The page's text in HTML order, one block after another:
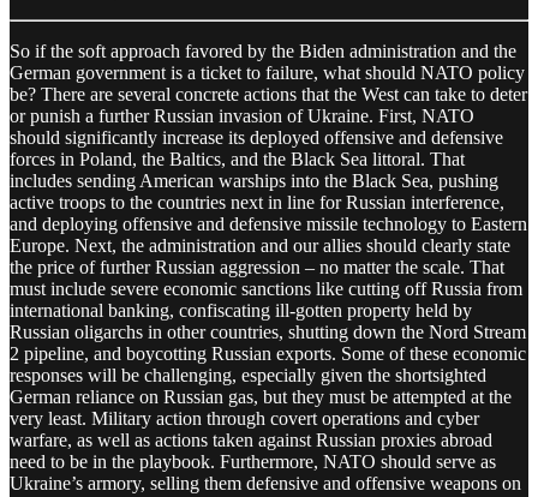
So if the soft approach favored by the Biden administration and the
German government is a ticket to failure, what should NATO policy
be? There are several concrete actions that the West can take to deter
or punish a further Russian invasion of Ukraine. First, NATO
should significantly increase its deployed offensive and defensive
forces in Poland, the Baltics, and the Black Sea littoral. That
includes sending American warships into the Black Sea, pushing
active troops to the countries next in line for Russian interference,
and deploying offensive and defensive missile technology to Eastern
Europe. Next, the administration and our allies should clearly state
the price of further Russian aggression – no matter the scale. That
must include severe economic sanctions like cutting off Russia from
international banking, confiscating ill-gotten property held by
Russian oligarchs in other countries, shutting down the Nord Stream
2 pipeline, and boycotting Russian exports. Some of these economic
responses will be challenging, especially given the shortsighted
German reliance on Russian gas, but they must be attempted at the
very least. Military action through covert operations and cyber
warfare, as well as actions taken against Russian proxies abroad
need to be in the playbook. Furthermore, NATO should serve as
Ukraine’s armory, selling them defensive and offensive weapons on